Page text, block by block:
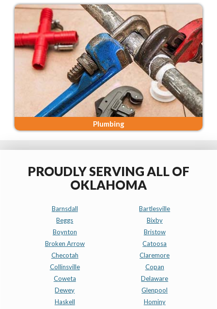
Plumbing
PROUDLY SERVING ALL OF
OKLAHOMA
Barnsdall
Bartlesville
Beggs
Bixby
Boynton
Bristow
Broken Arrow
Catoosa
Checotah
Claremore
Collinsville
Copan
Coweta
Delaware
Dewey
Glenpool
Haskell
Hominy